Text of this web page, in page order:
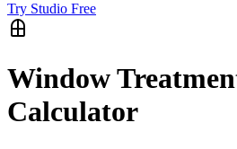
Try Studio Free
Window
Calculator